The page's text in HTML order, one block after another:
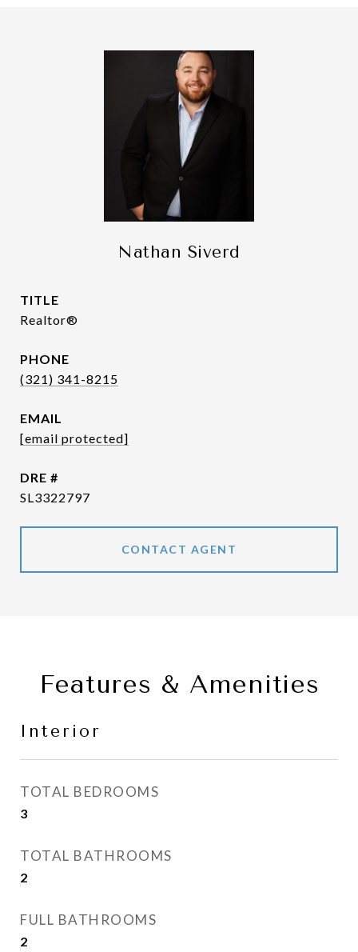
Nathan Siverd
TITLE
Realtor®
PHONE
(321) 341-8215
EMAIL
[email protected]
DRE #
SL3322797
CONTACT AGENT
Features & Amenities
Interior
TOTAL BEDROOMS
3
TOTAL BATHROOMS
2
FULL BATHROOMS
2